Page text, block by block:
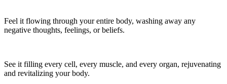
Feel it flowing through your entire body, washing away any
negative thoughts, feelings, or beliefs.
See it filling every cell, every muscle, and every organ, rejuvenating
and revitalizing your body.